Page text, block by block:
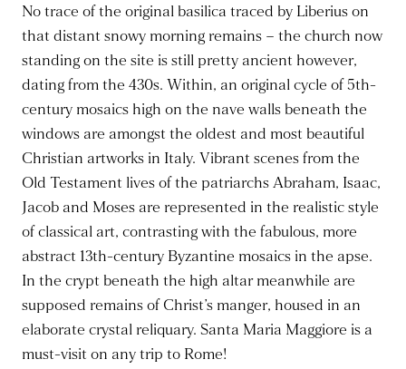
No trace of the original basilica traced by Liberius on
that distant snowy morning remains – the church now
standing on the site is still pretty ancient however,
dating from the 430s. Within, an original cycle of 5th-
century mosaics high on the nave walls beneath the
windows are amongst the oldest and most beautiful
Christian artworks in Italy. Vibrant scenes from the
Old Testament lives of the patriarchs Abraham, Isaac,
Jacob and Moses are represented in the realistic style
of classical art, contrasting with the fabulous, more
abstract 13th-century Byzantine mosaics in the apse.
In the crypt beneath the high altar meanwhile are
supposed remains of Christ’s manger, housed in an
elaborate crystal reliquary. Santa Maria Maggiore is a
must-visit on any trip to Rome!